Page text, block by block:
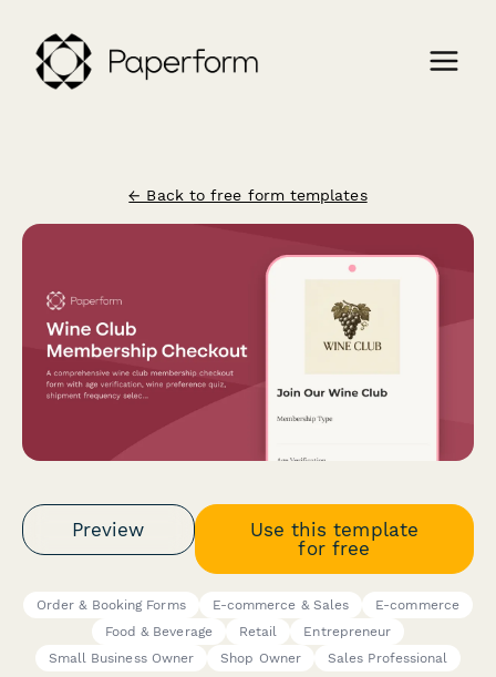
← Back to free form templates
Preview
Use this template
for free
Order & Booking Forms E-commerce & Sales
E-commerce
Food & Beverage
Retail
Entrepreneur
Small Business Owner
Shop Owner Sales Professional